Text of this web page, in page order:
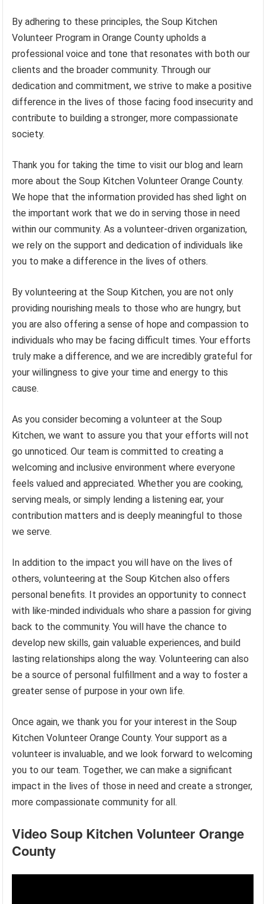
By adhering to these principles, the Soup Kitchen
Volunteer Program in Orange County upholds a
professional voice and tone that resonates with both our
clients and the broader community. Through our
dedication and commitment, we strive to make a positive
difference in the lives of those facing food insecurity and
contribute to building a stronger, more compassionate
society.
Thank you for taking the time to visit our blog and learn
more about the Soup Kitchen Volunteer Orange County.
We hope that the information provided has shed light on
the important work that we do in serving those in need
within our community. As a volunteer-driven organization,
we rely on the support and dedication of individuals like
you to make a difference in the lives of others.
By volunteering at the Soup Kitchen, you are not only
providing nourishing meals to those who are hungry, but
you are also offering a sense of hope and compassion to
individuals who may be facing difficult times. Your efforts
truly make a difference, and we are incredibly grateful for
your willingness to give your time and energy to this
cause.
As you consider becoming a volunteer at the Soup
Kitchen, we want to assure you that your efforts will not
go unnoticed. Our team is committed to creating a
welcoming and inclusive environment where everyone
feels valued and appreciated. Whether you are cooking,
serving meals, or simply lending a listening ear, your
contribution matters and is deeply meaningful to those
we serve.
In addition to the impact you will have on the lives of
others, volunteering at the Soup Kitchen also offers
personal benefits. It provides an opportunity to connect
with like-minded individuals who share a passion for giving
back to the community. You will have the chance to
develop new skills, gain valuable experiences, and build
lasting relationships along the way. Volunteering can also
be a source of personal fulfillment and a way to foster a
greater sense of purpose in your own life.
Once again, we thank you for your interest in the Soup
Kitchen Volunteer Orange County. Your support as a
volunteer is invaluable, and we look forward to welcoming
you to our team. Together, we can make a significant
impact in the lives of those in need and create a stronger,
more compassionate community for all.
Video Soup Kitchen Volunteer Orange
County